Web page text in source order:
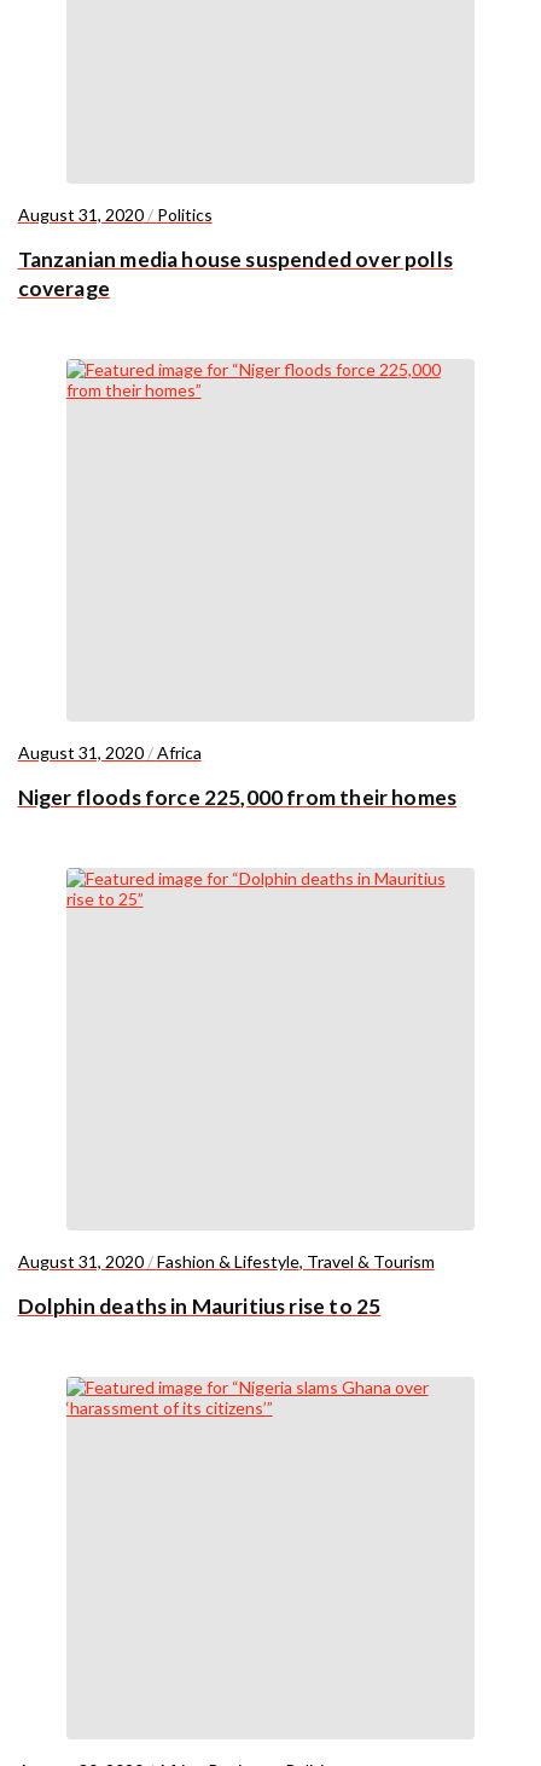
August 31, 2020/ Politics
Tanzanian media house suspended over polls
coverage
August 31, 2020/Africa
Niger floods force 225,000 from their homes
August 31, 2020/Fashion & Lifestyle, Travel & Tourism
Dolphin deaths in Mauritius rise to 25